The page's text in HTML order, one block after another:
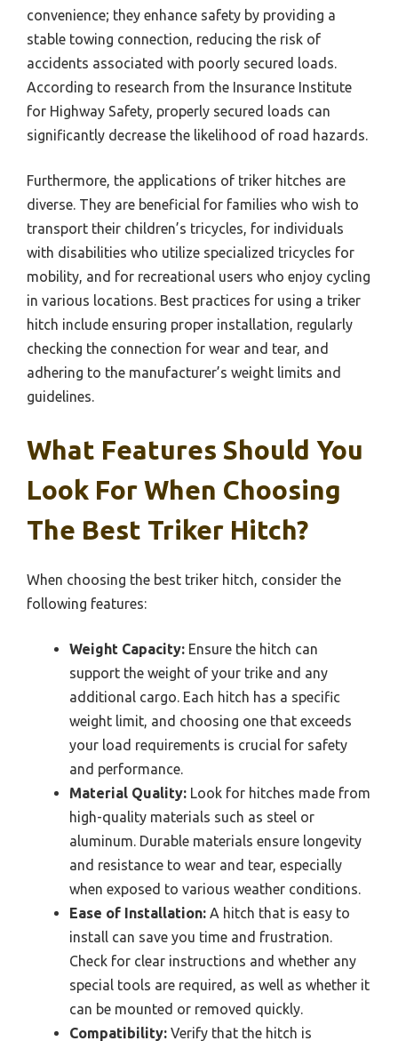
convenience; they enhance safety by providing a
stable towing connection, reducing the risk of
accidents associated with poorly secured loads.
According to research from the Insurance Institute
for Highway Safety, properly secured loads can
significantly decrease the likelihood of road hazards.
Furthermore, the applications of triker hitches are
diverse. They are beneficial for families who wish to
transport their children’s tricycles, for individuals
with disabilities who utilize specialized tricycles for
mobility, and for recreational users who enjoy cycling
in various locations. Best practices for using a triker
hitch include ensuring proper installation, regularly
checking the connection for wear and tear, and
adhering to the manufacturer’s weight limits and
guidelines.
What Features Should You
Look For When Choosing
The Best Triker Hitch?
When choosing the best triker hitch, consider the
following features:
Weight Capacity: Ensure the hitch can
support the weight of your trike and any
additional cargo. Each hitch has a specific
weight limit, and choosing one that exceeds
your load requirements is crucial for safety
and performance.
Material Quality: Look for hitches made from
high-quality materials such as steel or
aluminum. Durable materials ensure longevity
and resistance to wear and tear, especially
when exposed to various weather conditions.
Ease of Installation: A hitch that is easy to
install can save you time and frustration.
Check for clear instructions and whether any
special tools are required, as well as whether it
can be mounted or removed quickly.
Compatibility: Verify that the hitch is